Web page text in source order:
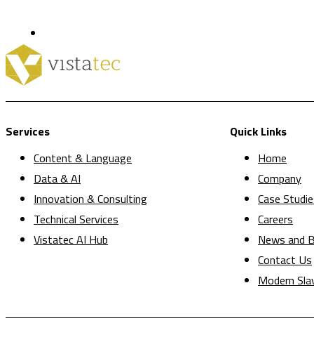
Services
Content & Language
Data & AI
Innovation & Consulting
Technical Services
Vistatec AI Hub
Quick Links
Home
Company
Case
Careers
News and
Contact Us
Modern